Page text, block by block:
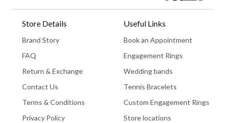
Store Details
Brand Story
FAQ
Return & Exchange
Contact Us
Terms & Conditions
Privacy Policy
Useful Links
Book an Appointment
Engagement Rings
Wedding bands
Tennis Bracelets
Custom Engagement Rings
Store locations